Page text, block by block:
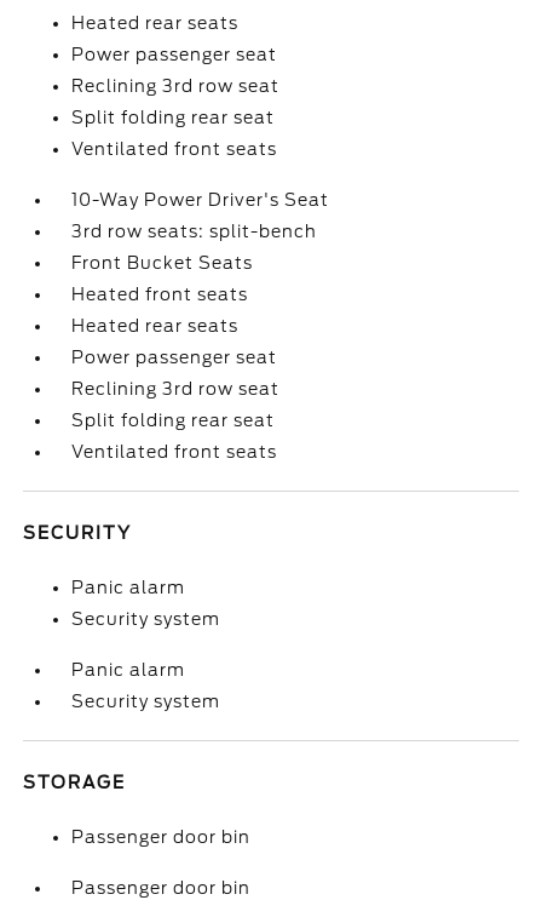
Heated rear seats
Power passenger seat
Reclining 3rd row seat
Split folding rear seat
Ventilated front seats
10-Way Power Driver's Seat
3rd row seats: split-bench
Front Bucket Seats
Heated front seats
Heated rear seats
Power passenger seat
Reclining 3rd row seat
Split folding rear seat
Ventilated front seats
SECURITY
Panic alarm
Security system
Panic alarm
Security system
STORAGE
Passenger door bin
Passenger door bin